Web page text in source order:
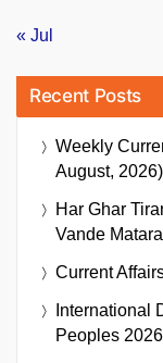
« Jul
Recent Posts
Weekly
August, 2026)
Har Ghar
Vande
Current
International
Peoples